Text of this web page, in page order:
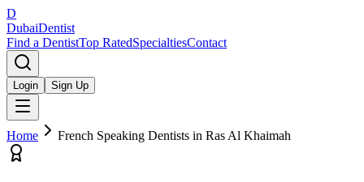
D
DubaiDentist
Find a DentistTop RatedSpecialtiesContact
Login Sign Up
Home French Speaking Dentists in Ras Al Khaimah